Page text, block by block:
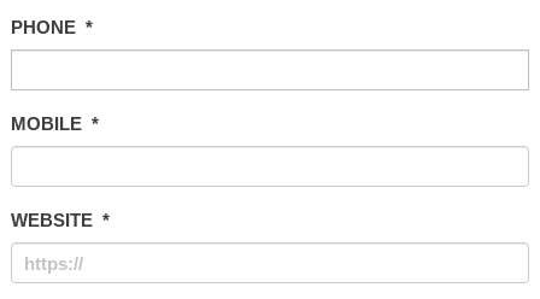
PHONE *
MOBILE *
WEBSITE *